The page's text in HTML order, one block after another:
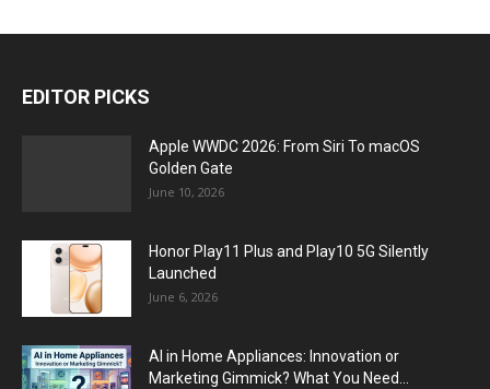
EDITOR PICKS
Apple WWDC 2026: From Siri To macOS
Golden Gate
June 10, 2026
Honor Play11 Plus and Play10 5G Silently
Launched
June 6, 2026
AI in Home Appliances: Innovation or
Marketing Gimmick? What You Need...